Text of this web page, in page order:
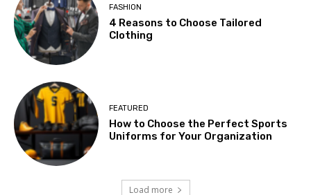
FASHION
4 Reasons to Choose Tailored
Clothing
FEATURED
How to Choose the Perfect Sports
Uniforms for Your Organization
Load more